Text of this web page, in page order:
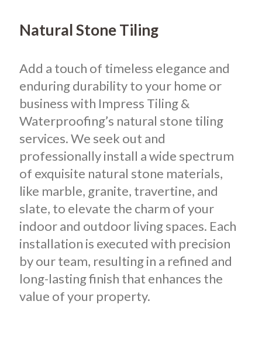
Natural Stone Tiling
Add a touch of timeless elegance and
enduring durability to your home or
business with Impress Tiling &
Waterproofing’s natural stone tiling
services. We seek out and
professionally install a wide spectrum
of exquisite natural stone materials,
like marble, granite, travertine, and
slate, to elevate the charm of your
indoor and outdoor living spaces. Each
installation is executed with precision
by our team, resulting in a refined and
long-lasting finish that enhances the
value of your property.